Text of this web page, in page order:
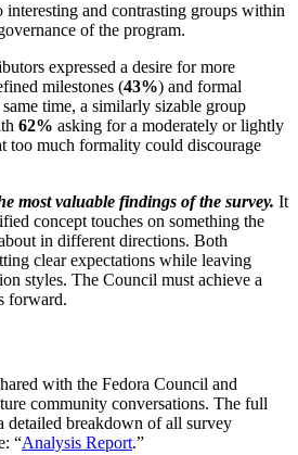
interesting and contrasting groups within
of the program.
expressed a desire for more
milestones (43%) and formal
time, a similarly sizable group
62% asking for a moderately or lightly
too much formality could discourage
most valuable findings of the survey. It
concept touches on something the
in different directions. Both
clear expectations while leaving
styles. The Council must achieve a
forward.
with the Fedora Council and
community conversations. The full
detailed breakdown of all survey
“Analysis Report.”